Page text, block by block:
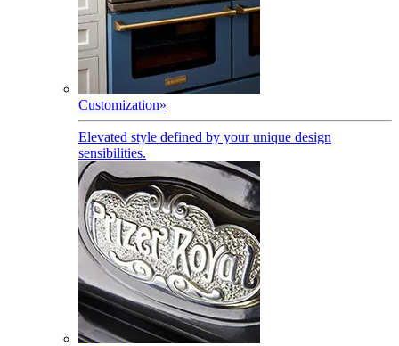
Customization»
Elevated style defined by your unique design
sensibilities.